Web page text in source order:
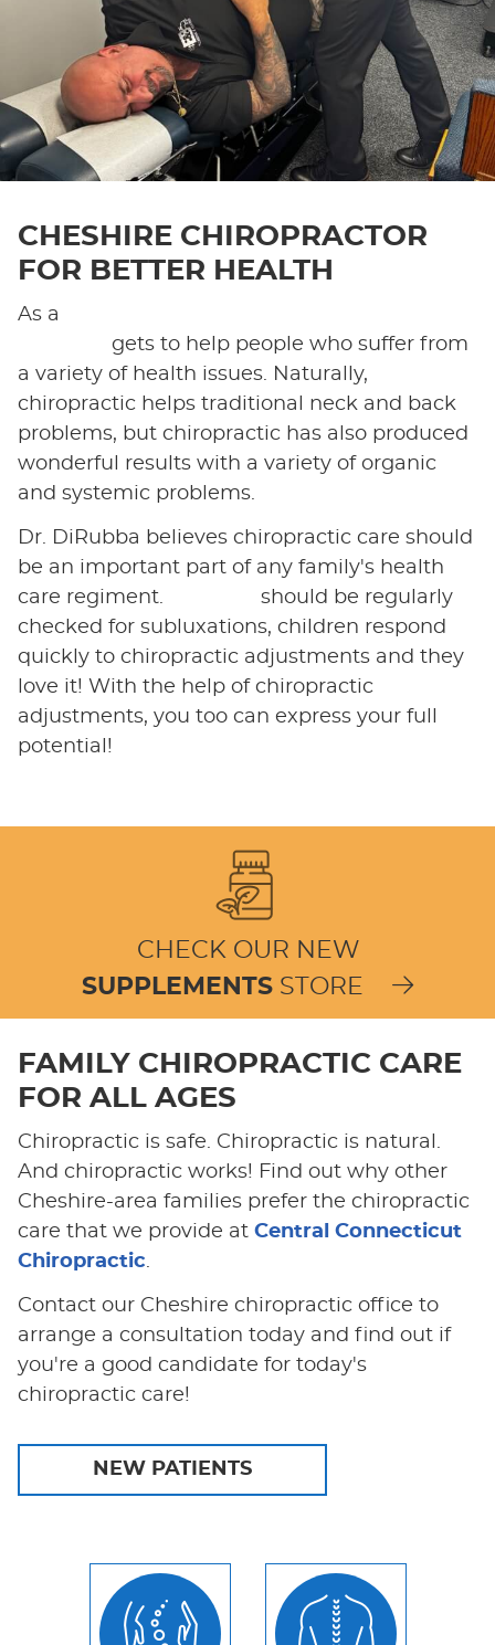
CHESHIRE CHIROPRACTOR
FOR BETTER HEALTH
As a
gets to help people who suffer from
a variety of health issues. Naturally,
chiropractic helps traditional neck and back
problems, but chiropractic has also produced
wonderful results with a variety of organic
and systemic problems.
Dr. DiRubba believes chiropractic care should
be an important part of any family's health
care regiment.
should be regularly
checked for subluxations, children respond
quickly to chiropractic adjustments and they
love it! With the help of chiropractic
adjustments, you too can express your full
potential!
CHECK OUR NEW
SUPPLEMENTS STORE
FAMILY CHIROPRACTIC CARE
FOR ALL AGES
Chiropractic is safe. Chiropractic is natural.
And chiropractic works! Find out why other
Cheshire-area families prefer the chiropractic
care that we provide at Central Connecticut
Chiropractic.
Contact our Cheshire chiropractic office to
arrange a consultation today and find out if
you're a good candidate for today's
chiropractic care!
NEW PATIENTS